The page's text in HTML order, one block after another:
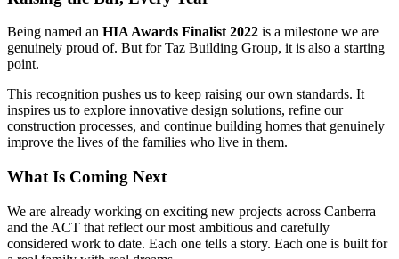
Being named an HIA Awards Finalist 2022 is a milestone we are
genuinely proud of. But for Taz Building Group, it is also a starting
point.
This recognition pushes us to keep raising our own standards. It
inspires us to explore innovative design solutions, refine our
construction processes, and continue building homes that genuinely
improve the lives of the families who live in them.
What Is Coming Next
We are already working on exciting new projects across Canberra
and the ACT that reflect our most ambitious and carefully
considered work to date. Each one tells a story. Each one is built for